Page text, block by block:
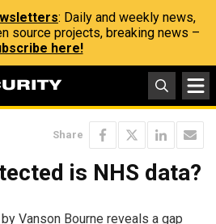
: Daily and weekly news,
source projects, breaking news –
here!
Share
is NHS data?
Vanson Bourne reveals a gap